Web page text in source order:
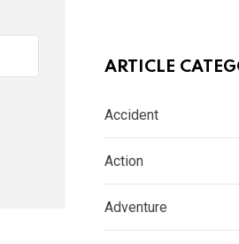
ARTICLE
Accident
Action
Adventure